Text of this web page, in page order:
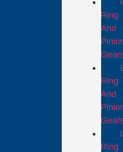
Ring
And
Ring
And
Ring